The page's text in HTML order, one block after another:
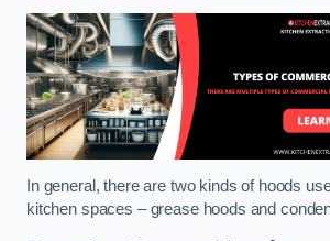
In general, there are two kinds of hoods
kitchen spaces – grease hoods and